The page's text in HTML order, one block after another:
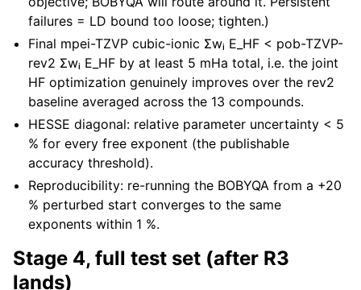
failures = LD bound too loose; tighten.)
Final mpei-TZVP cubic-ionic Σwᵢ E_HF < pob-TZVP-
rev2 Σwᵢ E_HF by at least 5 mHa total, i.e. the joint
HF optimization genuinely improves over the rev2
baseline averaged across the 13 compounds.
HESSE diagonal: relative parameter uncertainty < 5
% for every free exponent (the publishable
accuracy threshold).
Reproducibility: re-running the BOBYQA from a +20
% perturbed start converges to the same
exponents within 1 %.
Stage 4, full test set (after R3
lands)